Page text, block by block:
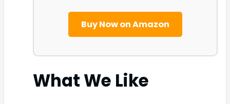
Buy Now on Amazon
What We Like